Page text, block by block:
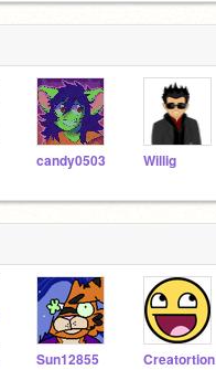
candy0503 Willig
Sun12855 Creatortion